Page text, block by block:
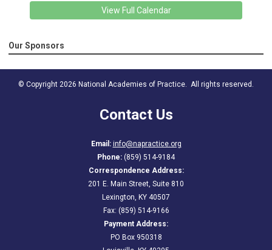
View Full Calendar
Our Sponsors
© Copyright 2026 National Academies of Practice. All rights reserved.
Contact Us
Email: info@napractice.org
Phone: (859) 514-9184
Correspondence Address:
201 E. Main Street, Suite 810
Lexington, KY 40507
Fax: (859) 514-9166
Payment Address:
PO Box 950318